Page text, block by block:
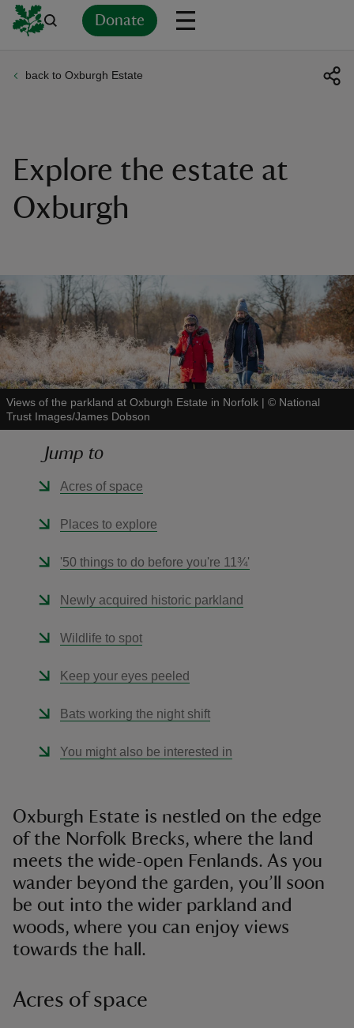
Donate
back to Oxburgh Estate
Explore the estate at
Oxburgh
Views of the parkland at Oxburgh Estate in Norfolk | © National
Trust Images/James Dobson
Jump to
Acres of space
Places to explore
'50 things to do before you're 11¾'
Newly acquired historic parkland
Wildlife to spot
Keep your eyes peeled
Bats working the night shift
You might also be interested in
Oxburgh Estate is nestled on the edge
of the Norfolk Brecks, where the land
meets the wide-open Fenlands. As you
wander beyond the garden, you’ll soon
be out into the wider parkland and
woods, where you can enjoy views
towards the hall.
Acres of space